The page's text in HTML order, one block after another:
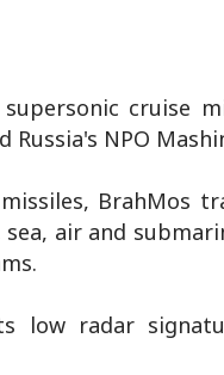
cruise
Russia's NPO
BrahMos
air and
low radar